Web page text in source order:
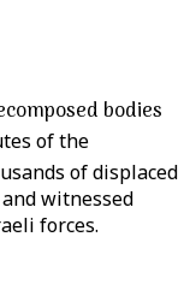
bodies
of the
of displaced
witnessed
forces.